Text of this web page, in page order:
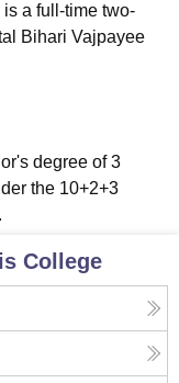
College LucknowMMC
Indraprastha
SRM Institute of
Management, Kolkata
and Design
a full-time two-
Bihari Vajpayee
degree of 3
the 10+2+3
College